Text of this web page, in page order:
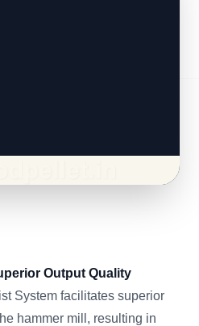
Output Quality
System facilitates superior
hammer mill, resulting in